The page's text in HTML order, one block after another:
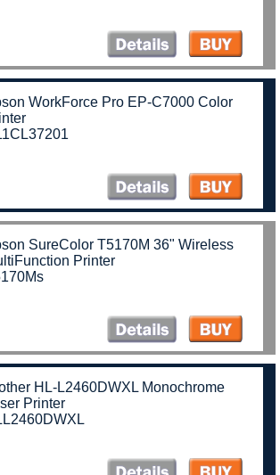
WorkForce Pro EP-C7000 Color
SureColor T5170M 36" Wireless
Printer
HL-L2460DWXL Monochrome
Printer